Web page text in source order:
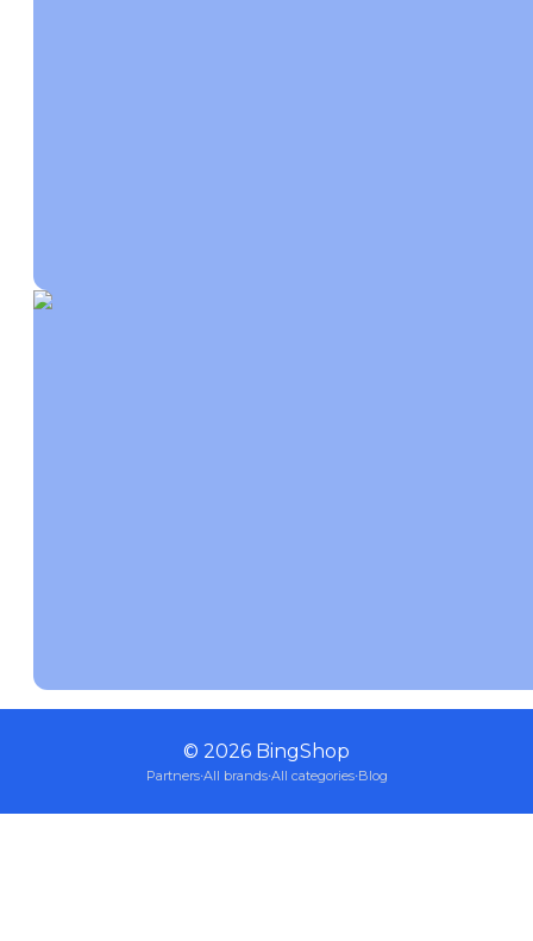
© 2026 BingShop
Partners·All brands·All categories·Blog